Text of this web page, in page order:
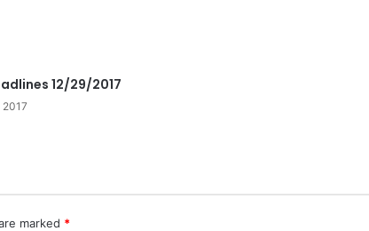
12/29/2017
2017
marked *